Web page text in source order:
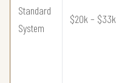
Standard
System
$20k – $33k